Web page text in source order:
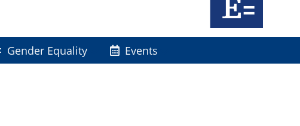
Gender Equality Events